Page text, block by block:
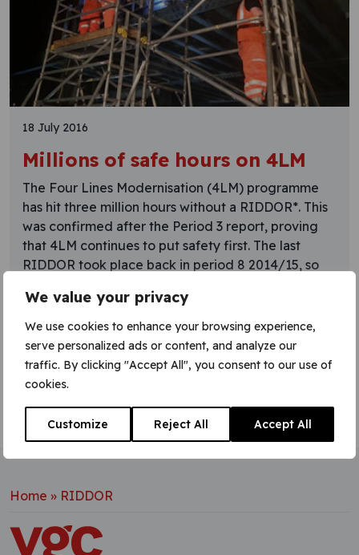
We value your privacy
We use cookies to enhance your browsing experience,
serve personalized ads or content, and analyze our
traffic. By clicking "Accept All", you consent to our use of
cookies.
Customize Reject All Accept All
18 July 2016
Millions of safe hours on 4LM
The Four Lines Modernisation (4LM) programme
has hit three million hours without a RIDDOR*. This
was confirmed after the Period 3 report, proving
that 4LM continues to put safety first. The last
RIDDOR took place back in period 8 2014/15, so
is one of the projects being
Learn More
Home » RIDDOR